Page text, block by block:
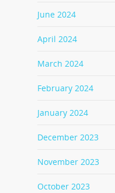
June 2024
April 2024
March 2024
February 2024
January 2024
December 2023
November 2023
October 2023